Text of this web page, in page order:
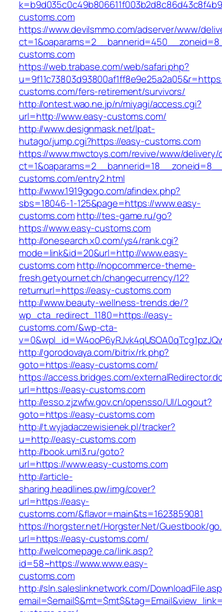
customs.com
https://www.devilsmmo.com/adserver/www/
customs.com
https://web.trabase.com/web/safari.php?
customs.com/fers-retirement/survivors/
http://ontest.wao.ne.jp/n/miyagi/access.cgi?
url=http://www.easy-customs.com/
http://www.designmask.net/lpat-
hutago/jump.cgi?https://easy-customs.com
https://www.mwctoys.com/revive/www/delivery/
customs.com/entry2.html
http://www.1919gogo.com/afindex.php?
sbs=18046-1-125&page=https://www.easy-
customs.comhttp://tes-game.ru/go?
https://www.easy-customs.com
http://onesearch.x0.com/ys4/rank.cgi?
mode=link&id=20&url=http://www.easy-
customs.comhttp://nopcommerce-theme-
fresh.getyournet.ch/changecurrency/12?
returnurl=https://easy-customs.com
http://www.beauty-wellness-trends.de/?
wp_cta_redirect_1180=https://easy-
customs.com/&wp-cta-
http://gorodovaya.com/bitrix/rk.php?
goto=https://easy-customs.com/
https://access.bridges.com/
url=https://easy-customs.com
http://esso.zjzwfw.gov.cn/opensso/UI/Logout?
goto=https://easy-customs.com
http://t.wyjadaczewisienek.pl/tracker?
u=http://easy-customs.com
http://book.uml3.ru/goto?
url=https://www.easy-customs.com
http://article-
sharing.headlines.pw/img/cover?
url=https://easy-
customs.com/&flavor=main&ts=1623859081
https://horgster.net/Horgster.Net/Guestbook/
url=https://easy-customs.com/
http://welcomepage.ca/link.asp?
id=58~https://www.www.easy-
customs.com
http://sln.saleslinknetwork.com/